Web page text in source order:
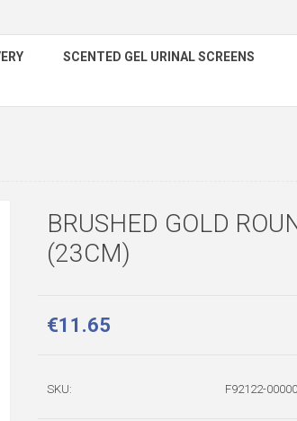
SCENTED GEL URINAL SCREENS
BRUSHED GOLD
(23CM)
€11.65
SKU: F92122-